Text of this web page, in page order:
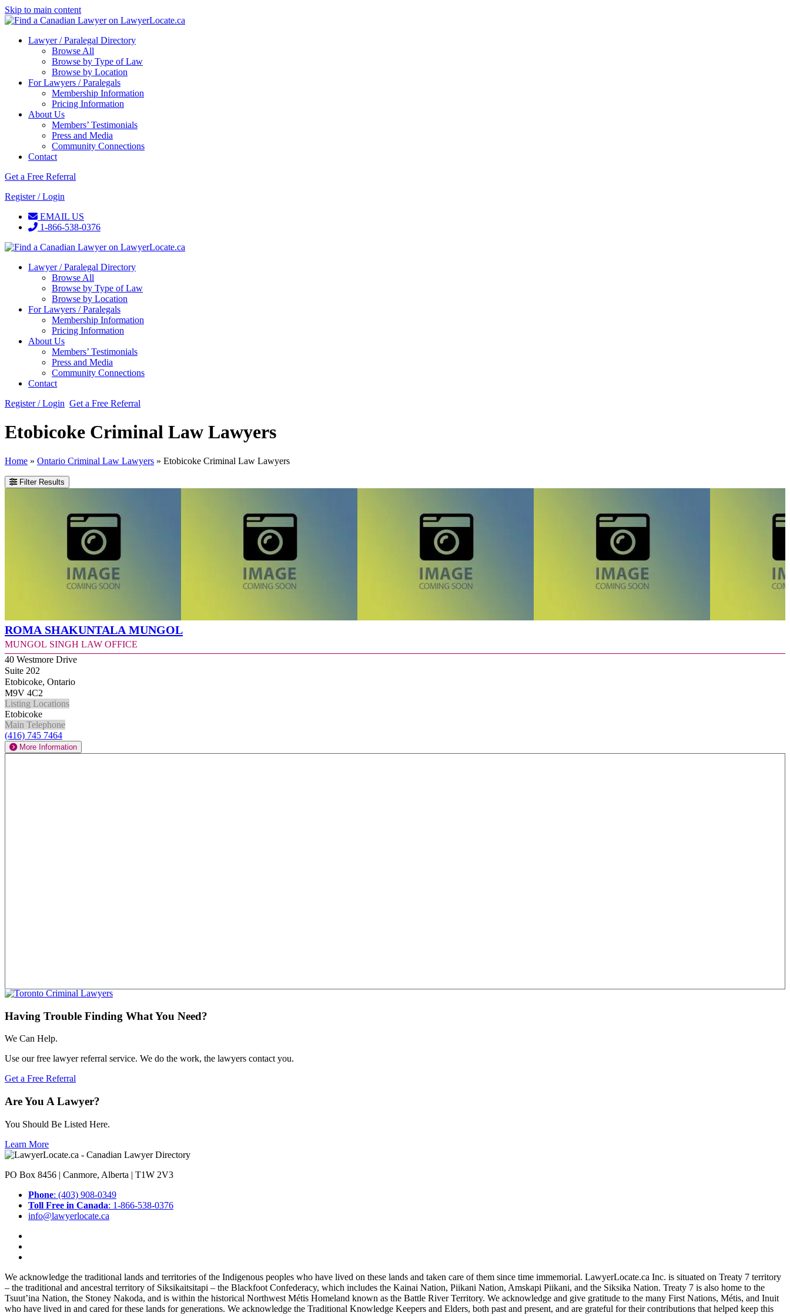
Skip to main content
Lawyer / Paralegal Directory
Browse All
Browse by Type of Law
Browse by Location
For Lawyers / Paralegals
Membership Information
Pricing Information
About Us
Members’ Testimonials
Press and Media
Community Connections
Contact
Get a Free Referral
Register / Login
EMAIL US
1-866-538-0376
Lawyer / Paralegal Directory
Browse All
Browse by Type of Law
Browse by Location
For Lawyers / Paralegals
Membership Information
Pricing Information
About Us
Members’ Testimonials
Press and Media
Community Connections
Contact
Register / Login Get a Free Referral
Etobicoke Criminal Law Lawyers
Home » Ontario Criminal Law Lawyers » Etobicoke Criminal Law Lawyers
Filter Results
Roma Shakuntala Mungol
Mungol Singh Law Office
40 Westmore Drive
Suite 202
Etobicoke, Ontario
M9V 4C2
Listing Locations
Etobicoke
Main Telephone
(416) 745 7464
More Information
Having Trouble Finding What You Need?
We Can Help.
Use our free lawyer referral service. We do the work, the lawyers contact you.
Get a Free Referral
Are You A Lawyer?
You Should Be Listed Here.
Learn More
PO Box 8456 | Canmore, Alberta | T1W 2V3
Phone: (403) 908-0349
Toll Free in Canada: 1-866-538-0376
info@lawyerlocate.ca
We acknowledge the traditional lands and territories of the Indigenous peoples who have lived on these lands and taken care of them since time immemorial. LawyerLocate.ca Inc. is situated on Treaty 7 territory
– the traditional and ancestral territory of Siksikaitsitapi – the Blackfoot Confederacy, which includes the Kainai Nation, Piikani Nation, Amskapi Piikani, and the Siksika Nation. Treaty 7 is also home to the
Tsuut’ina Nation, the Stoney Nakoda, and is within the historical Northwest Métis Homeland known as the Battle River Territory. We acknowledge and give gratitude to the many First Nations, Métis, and Inuit
who have lived in and cared for these lands for generations. We acknowledge the Traditional Knowledge Keepers and Elders, both past and present, and are grateful for their contributions that helped keep this